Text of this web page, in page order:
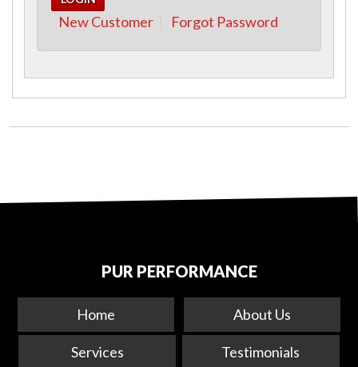
New Customer Forgot Password
PUR PERFORMANCE
Home About Us
Services Testimonials